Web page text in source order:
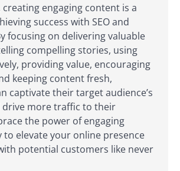
engaging content is a
success with SEO and
focusing on delivering valuable
compelling stories, using
providing value, encouraging
keeping content fresh,
captivate their target audience’s
more traffic to their
the power of engaging
elevate your online presence
potential customers like never